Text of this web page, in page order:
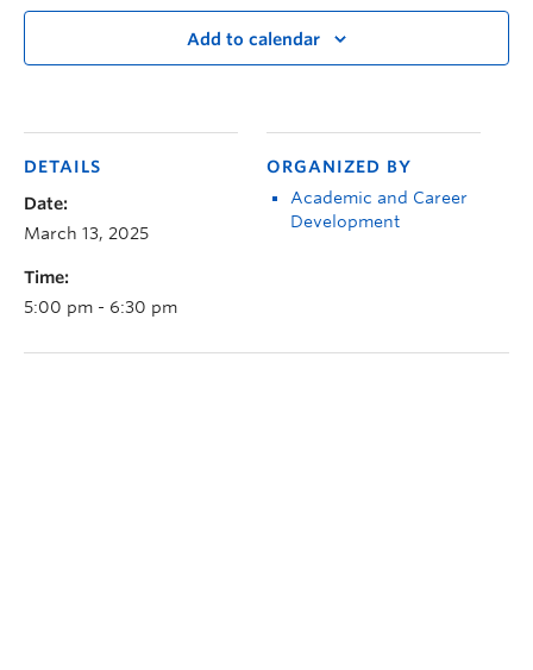
Add to calendar
DETAILS
Date:
March 13, 2025
Time:
5:00 pm - 6:30 pm
ORGANIZED BY
Academic and Career
Development